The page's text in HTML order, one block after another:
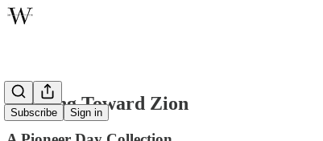
Subscribe Sign in
Walking Toward Zion